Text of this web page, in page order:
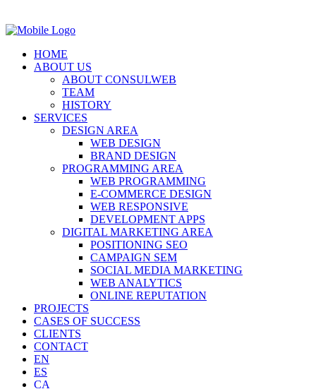
HOME
ABOUT US
ABOUT CONSULWEB
TEAM
HISTORY
SERVICES
DESIGN AREA
WEB DESIGN
BRAND DESIGN
PROGRAMMING AREA
WEB PROGRAMMING
E-COMMERCE DESIGN
WEB RESPONSIVE
DEVELOPMENT APPS
DIGITAL MARKETING AREA
POSITIONING SEO
CAMPAIGN SEM
SOCIAL MEDIA MARKETING
WEB ANALYTICS
ONLINE REPUTATION
PROJECTS
CASES OF SUCCESS
CLIENTS
CONTACT
EN
ES
CA